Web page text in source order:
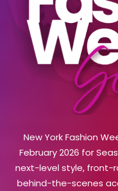
New York Fashion
February 2026 for
next-level style, front-
behind-the-scenes